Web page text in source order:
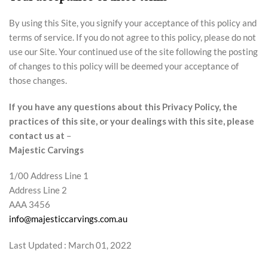
By using this Site, you signify your acceptance of this policy and
terms of service. If you do not agree to this policy, please do not
use our Site. Your continued use of the site following the posting
of changes to this policy will be deemed your acceptance of
those changes.
If you have any questions about this Privacy Policy, the
practices of this site, or your dealings with this site, please
contact us at –
Majestic Carvings
1/00 Address Line 1
Address Line 2
AAA 3456
info@majesticcarvings.com.au
Last Updated : March 01, 2022